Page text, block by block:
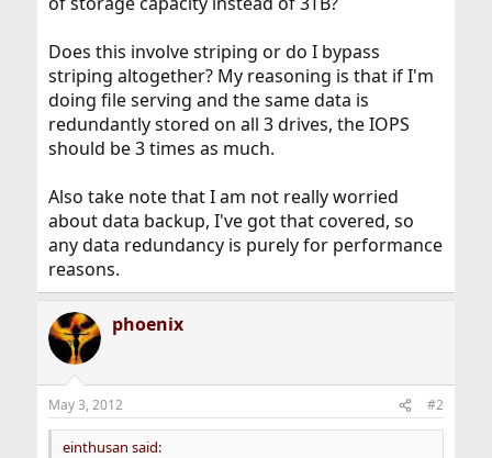
Does this involve striping or do I bypass
striping altogether? My reasoning is that if I'm
doing file serving and the same data is
redundantly stored on all 3 drives, the IOPS
should be 3 times as much.
Also take note that I am not really worried
about data backup, I've got that covered, so
any data redundancy is purely for performance
reasons.
phoenix
May 3, 2012 #2
einthusan said: